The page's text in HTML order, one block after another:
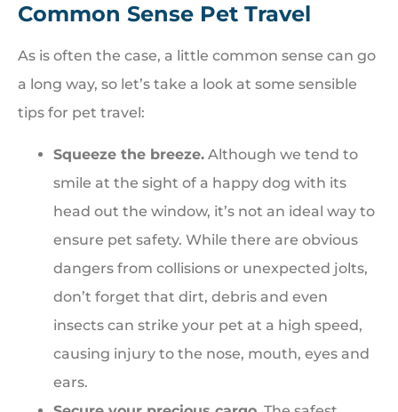
Common Sense Pet Travel
As is often the case, a little common sense can go
a long way, so let’s take a look at some sensible
tips for pet travel:
Squeeze the breeze. Although we tend to
smile at the sight of a happy dog with its
head out the window, it’s not an ideal way to
ensure pet safety. While there are obvious
dangers from collisions or unexpected jolts,
don’t forget that dirt, debris and even
insects can strike your pet at a high speed,
causing injury to the nose, mouth, eyes and
ears.